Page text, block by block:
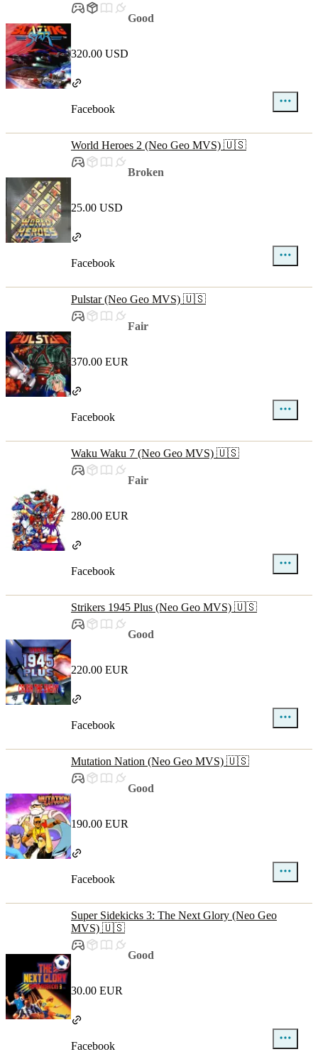
Good
320.00 USD
Facebook
World Heroes 2 (Neo Geo MVS) 🇺🇸
Broken
25.00 USD
Facebook
Pulstar (Neo Geo MVS) 🇺🇸
Fair
370.00 EUR
Facebook
Waku Waku 7 (Neo Geo MVS) 🇺🇸
Fair
280.00 EUR
Facebook
Strikers 1945 Plus (Neo Geo MVS) 🇺🇸
Good
220.00 EUR
Facebook
Mutation Nation (Neo Geo MVS) 🇺🇸
Good
190.00 EUR
Facebook
Super Sidekicks 3: The Next Glory (Neo Geo
MVS) 🇺🇸
Good
30.00 EUR
Facebook